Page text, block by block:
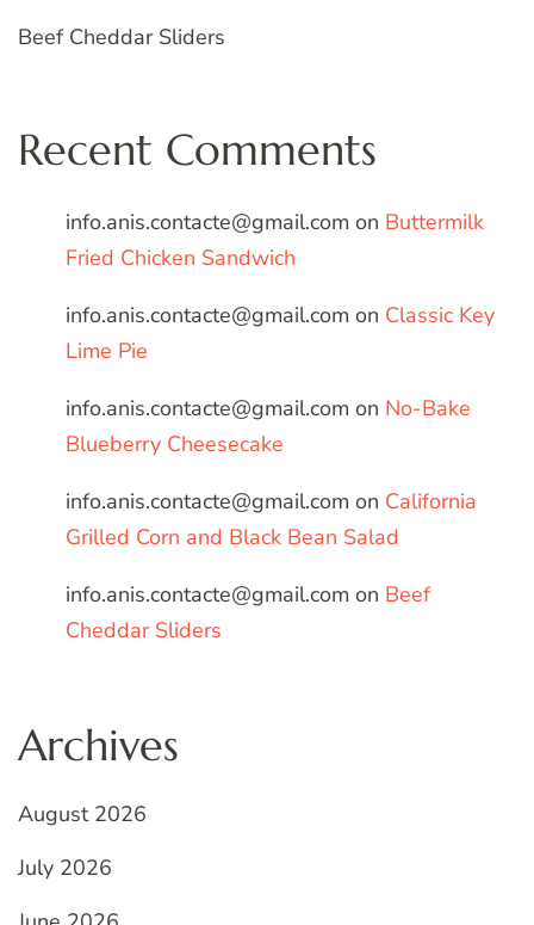
Beef Cheddar Sliders
Recent Comments
info.anis.contacte@gmail.com on Buttermilk
Fried Chicken Sandwich
info.anis.contacte@gmail.com on Classic Key
Lime Pie
info.anis.contacte@gmail.com on No-Bake
Blueberry Cheesecake
info.anis.contacte@gmail.com on California
Grilled Corn and Black Bean Salad
info.anis.contacte@gmail.com on Beef
Cheddar Sliders
Archives
August 2026
July 2026